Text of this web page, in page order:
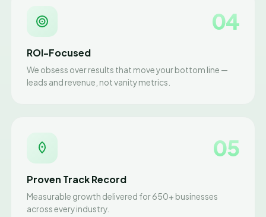
04
ROI-Focused
We obsess over results that move your bottom line —
leads and revenue, not vanity metrics.
05
Proven Track Record
Measurable growth delivered for 650+ businesses
across every industry.